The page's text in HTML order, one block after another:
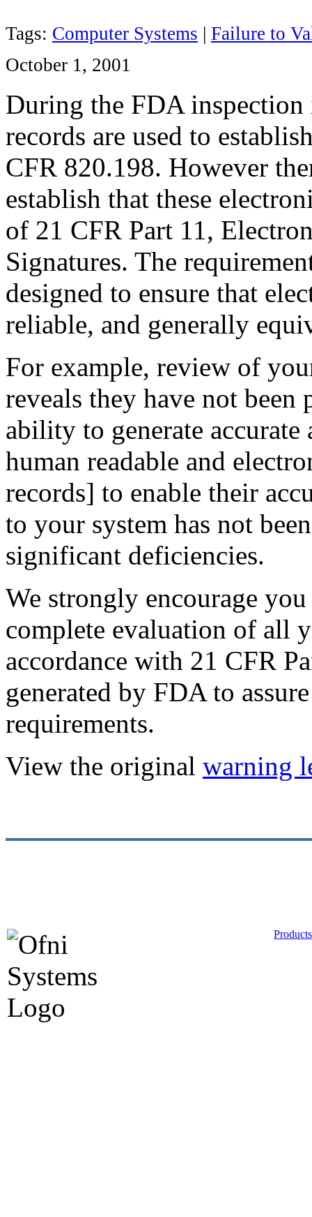
Tags: Computer Systems | Failure to
October 1, 2001
During the FDA
records are used to
CFR 820.198. However
establish that these
of 21 CFR Part 11,
Signatures. The
designed to ensure that
reliable, and generally
For example, review of
reveals they have not
ability to generate
human readable and
records] to enable their
to your system has not
significant deficiencies.
We strongly encourage
complete evaluation of all
accordance with 21 CFR
generated by FDA to
requirements.
View the original warning
Products